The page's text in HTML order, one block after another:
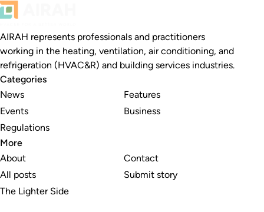
AIRAH represents professionals and practitioners
working in the heating, ventilation, air conditioning, and
refrigeration (HVAC&R) and building services industries.
Categories
News
Events
Regulations
Features
Business
More
About
All posts
The Lighter Side
Contact
Submit story